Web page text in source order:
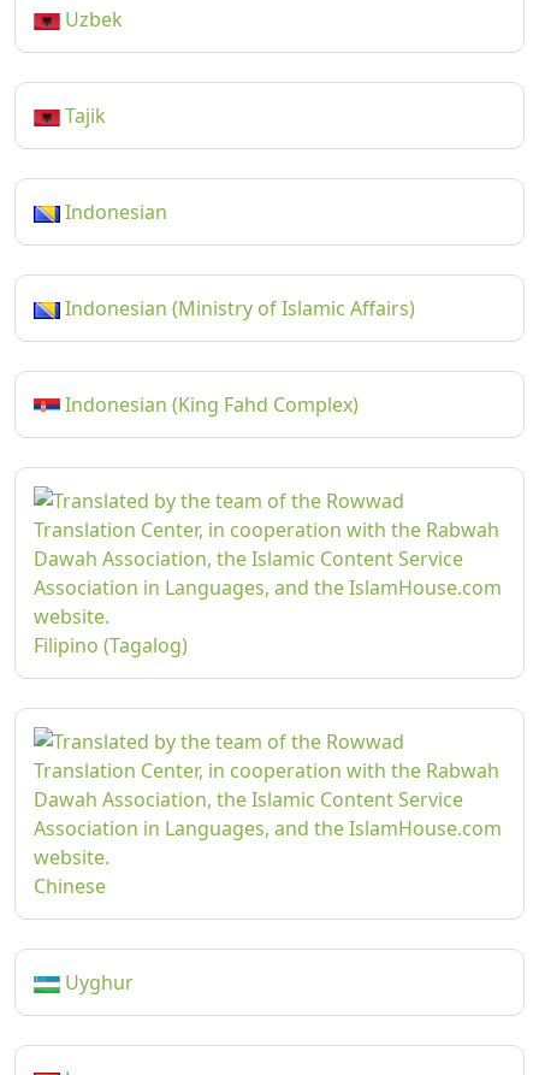
Uzbek
Tajik
Indonesian
Indonesian (Ministry of Islamic Affairs)
Indonesian (King Fahd Complex)
Filipino (Tagalog)
Chinese
Uyghur